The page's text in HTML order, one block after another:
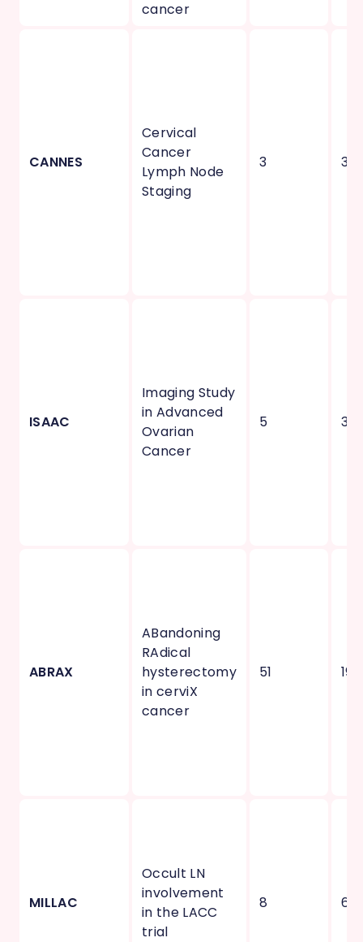
cancer
CANNES
Cervical
Cancer
Lymph Node
Staging
3 3
ISAAC
Imaging Study
in Advanced
Ovarian
Cancer
5 3
ABRAX
ABandoning
RAdical
hysterectomy
in cerviX
cancer
51 19
MILLAC
Occult LN
involvement
in the LACC
trial
8 6